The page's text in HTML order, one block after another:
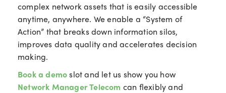
complex network assets that is easily accessible
anytime, anywhere. We enable a “System of
Action” that breaks down information silos,
improves data quality and accelerates decision
making.
Book a demoslotand let us show you how
Network Manager Telecom can flexibly and